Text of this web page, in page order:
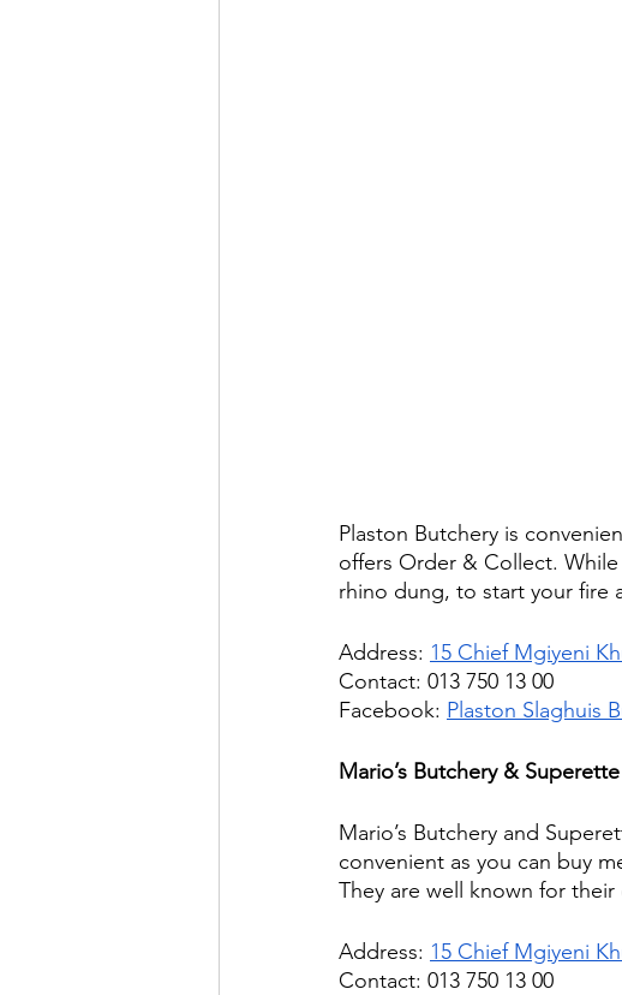
Plaston Butchery is
offers Order & Collect.
rhino dung, to start your fire
Address: 15 Chief Mgiyeni
Contact: 013 750 13 00
Facebook: Plaston Slaghuis
Mario’s Butchery & Superette
Mario’s Butchery and
convenient as you can buy
They are well known for
Address: 15 Chief Mgiyeni
Contact: 013 750 13 00